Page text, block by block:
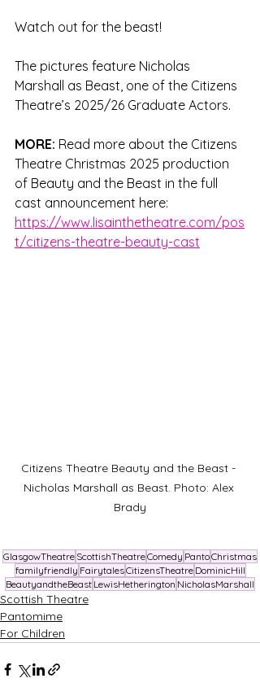
Watch out for the beast!
The pictures feature Nicholas
Marshall as Beast, one of the Citizens
Theatre’s 2025/26 Graduate Actors.
MORE: Read more about the Citizens
Theatre Christmas 2025 production
of Beauty and the Beast in the full
cast announcement here:
https://www.lisainthetheatre.com/pos
t/citizens-theatre-beauty-cast
Citizens Theatre Beauty and the Beast -
Nicholas Marshall as Beast. Photo: Alex
Brady
GlasgowTheatre ScottishTheatreComedy PantoChristmas
familyfriendly FairytalesCitizensTheatre DominicHill
BeautyandtheBeast LewisHetherington NicholasMarshall
Scottish Theatre
Pantomime
For Children